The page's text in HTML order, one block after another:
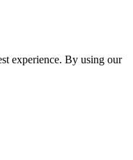
experience. By using our